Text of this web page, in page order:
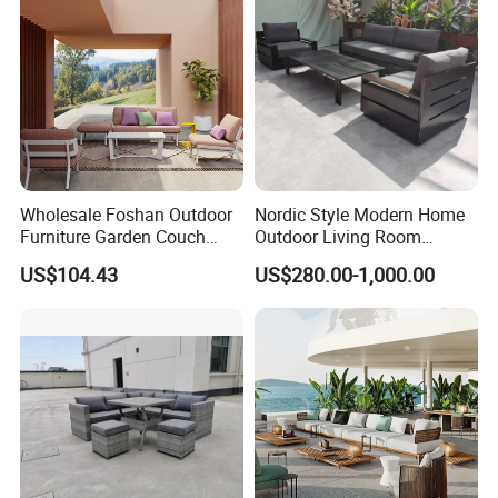
Wholesale Foshan Outdoor
Furniture Garden Couch
with 35D High Resilience
Foam Seating Comfort
US$104.43
Nordic Style Modern Home
Outdoor Living Room
Furniture Set Aluminum
Sofa
US$280.00-1,000.00